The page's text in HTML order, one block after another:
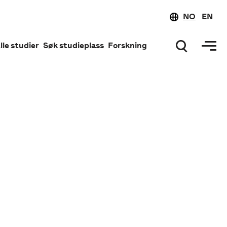
NO EN
studier Søk studieplass Forskning